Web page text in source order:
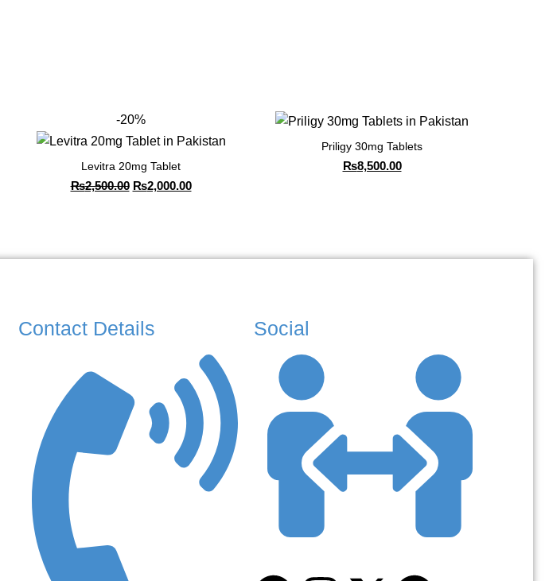
-20%
Levitra 20mg Tablet
₨2,500.00 ₨2,000.00
Priligy 30mg Tablets
₨8,500.00
Contact Details Social